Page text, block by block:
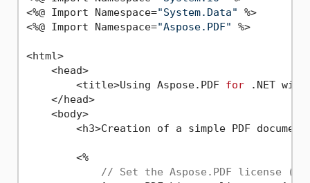
<%@ Import Namespace="System.Data" %>
<%@ Import Namespace="Aspose.PDF" %>
<html>
    <head>
        <title>Using Aspose.PDF
for .NET with
    </head>
    <body>
<h3>Creation of a simple PDF
        <%
// Set the Aspose.PDF license